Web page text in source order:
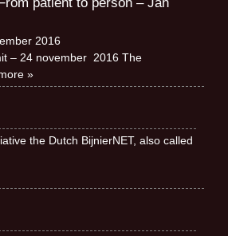
2016
– 24 november 2016 The
»
the Dutch BijnierNET, also called